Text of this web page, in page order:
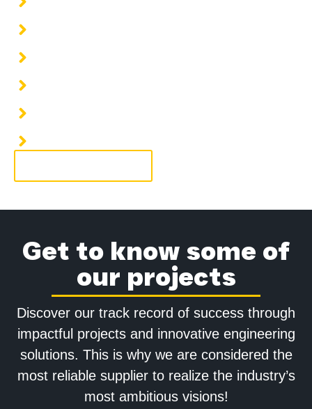
Get to know some of
our projects
Discover our track record of success through
impactful projects and innovative engineering
solutions. This is why we are considered the
most reliable supplier to realize the industry’s
most ambitious visions!